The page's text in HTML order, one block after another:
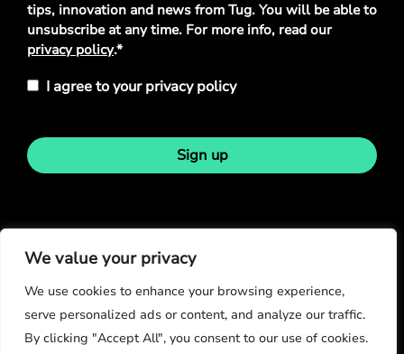
We value your privacy
We use cookies to enhance your browsing experience,
serve personalized ads or content, and analyze our traffic.
By clicking "Accept All", you consent to our use of cookies.
tips, innovation and news from Tug. You will be able to
unsubscribe at any time. For more info, read our
privacy policy.*
I agree to your privacy policy
Sign up